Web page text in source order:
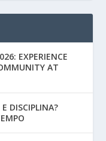
EXPERIENCE
AT
DISCIPLINA?